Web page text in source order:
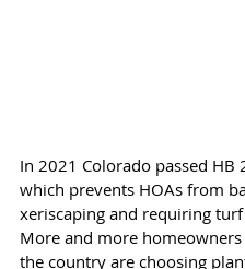
In 2021 Colorado passed HB
which prevents HOAs from
xeriscaping and requiring turf
More and more
the country are choosing